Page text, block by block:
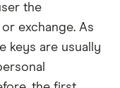
the
exchange. As
keys are usually